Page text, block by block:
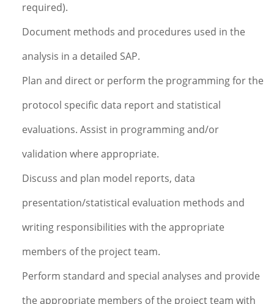
required).
Document methods and procedures used in the
analysis in a detailed SAP.
Plan and direct or perform the programming for the
protocol specific data report and statistical
evaluations. Assist in programming and/or
validation where appropriate.
Discuss and plan model reports, data
presentation/statistical evaluation methods and
writing responsibilities with the appropriate
members of the project team.
Perform standard and special analyses and provide
the appropriate members of the project team with